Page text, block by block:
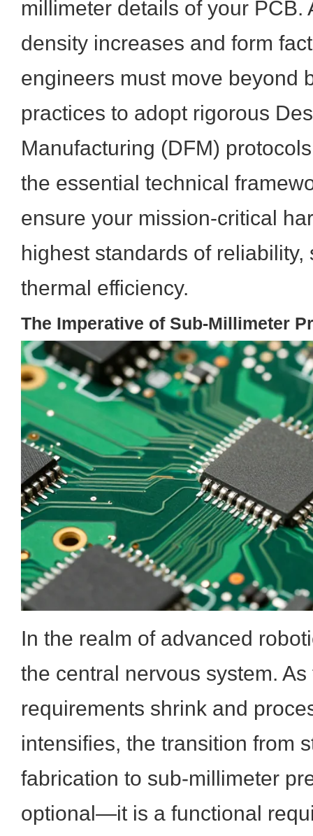
millimeter details of your PCB.
density increases and form
engineers must move beyond
practices to adopt rigorous
Manufacturing (DFM)
the essential technical
ensure your mission-critical
highest standards of reliability,
thermal efficiency.
The Imperative of Sub-Millimeter
In the realm of advanced
the central nervous system. As
requirements shrink and
intensifies, the transition from
fabrication to sub-millimeter
optional—it is a functional